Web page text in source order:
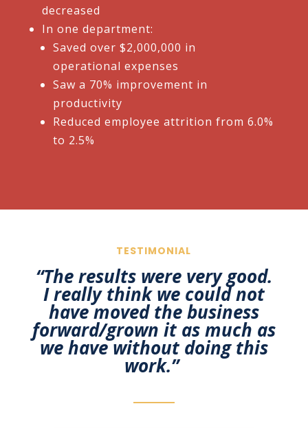
decreased​
In one department:​
Saved over $2,000,000 in
operational expenses​
Saw a 70% improvement in
productivity​
Reduced employee attrition from 6.0%
to 2.5%
TESTIMONIAL
“The results were very good.
I really think we could not
havemoved the business
forward/grown it as much as
we have without doing this
work.”